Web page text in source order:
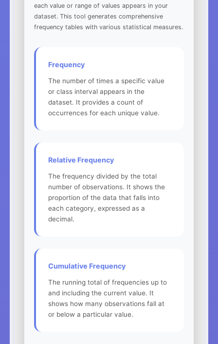
each value or range of values appears in your
dataset. This tool generates comprehensive
frequency tables with various statistical measures.
Frequency
The number of times a specific value
or class interval appears in the
dataset. It provides a count of
occurrences for each unique value.
Relative Frequency
The frequency divided by the total
number of observations. It shows the
proportion of the data that falls into
each category, expressed as a
decimal.
Cumulative Frequency
The running total of frequencies up to
and including the current value. It
shows how many observations fall at
or below a particular value.